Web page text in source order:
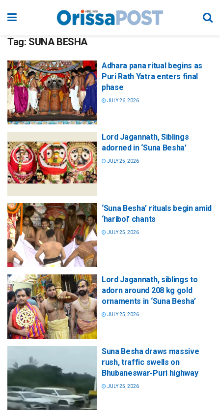
Tag: SUNA BESHA
Adhara pana ritual begins as
Puri Rath Yatra enters final
phase
JULY 26, 2026
Lord Jagannath, Siblings
adorned in ‘Suna Besha’
JULY 25, 2026
‘Suna Besha’ rituals begin amid
‘haribol’ chants
JULY 25, 2026
Lord Jagannath, siblings to
adorn around 208 kg gold
ornaments in ‘Suna Besha’
JULY 25, 2026
Suna Besha draws massive
rush, traffic swells on
Bhubaneswar-Puri highway
JULY 25, 2026